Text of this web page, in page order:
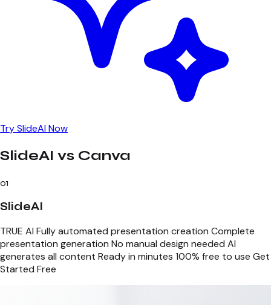
Try SlideAI Now
SlideAI vs Canva
01
SlideAI
TRUE AI Fully automated presentation creation Complete
presentation generation No manual design needed AI
generates all content Ready in minutes 100% free to use Get
Started Free